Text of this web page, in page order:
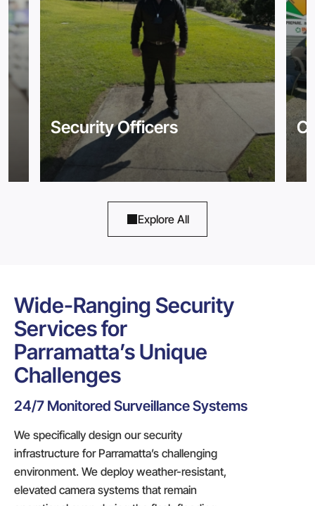
Security Officers
Explore All
Wide-Ranging Security
Services for
Parramatta’s Unique
Challenges
24/7 Monitored Surveillance Systems
We specifically design our security
infrastructure for Parramatta’s challenging
environment. We deploy weather-resistant,
elevated camera systems that remain